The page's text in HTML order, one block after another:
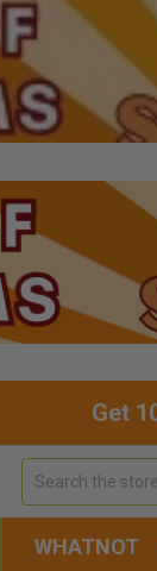
Get
WHATNOT